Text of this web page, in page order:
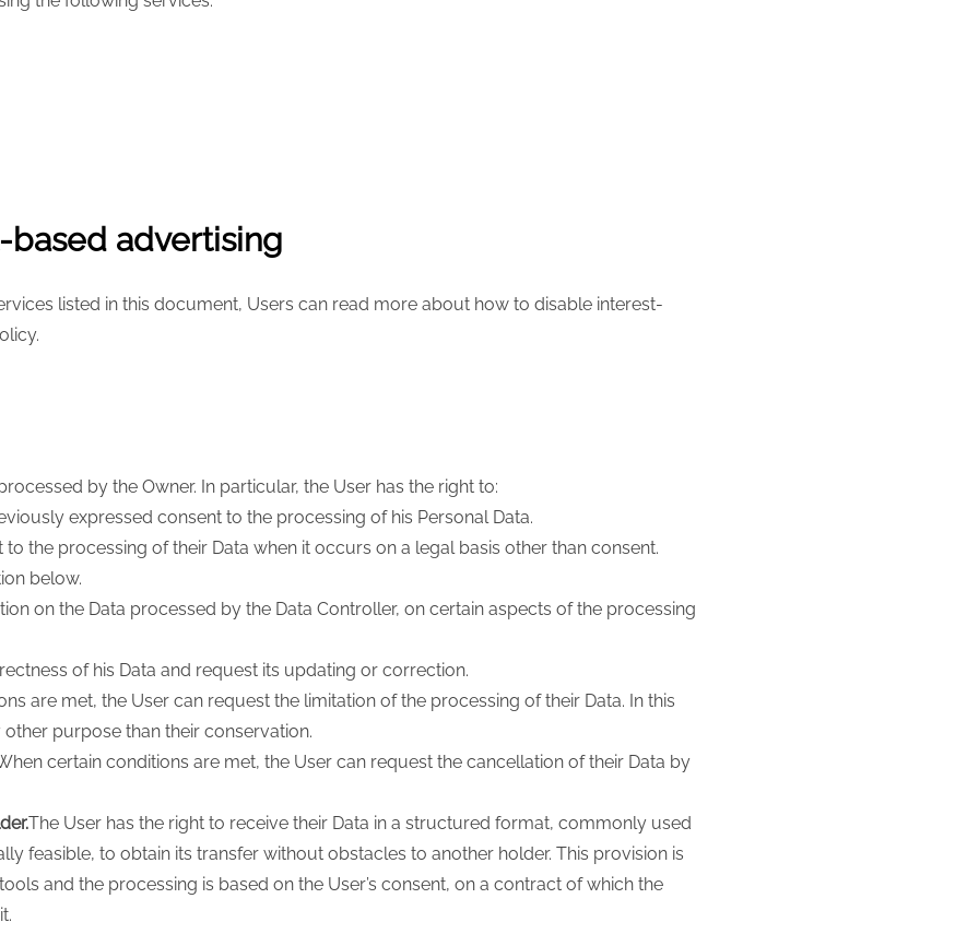
advertising
listed in this document, Users can read more about how to disable interest-
by the Owner. In particular, the User has the right to:
expressed consent to the processing of his Personal Data.
the processing of their Data when it occurs on a legal basis other than consent.
below.
on the Data processed by the Data Controller, on certain aspects of the processing
of his Data and request its updating or correction.
are met, the User can request the limitation of the processing of their Data. In this
purpose than their conservation.
certain conditions are met, the User can request the cancellation of their Data by
The User has the right to receive their Data in a structured format, commonly used
feasible, to obtain its transfer without obstacles to another holder. This provision is
and the processing is based on the User’s consent, on a contract of which the